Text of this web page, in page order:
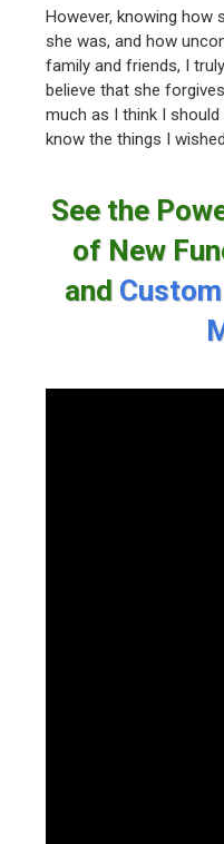
However, knowing how
she was, and how
family and friends, I
believe that she
much as I think I
know the things I
See the
of New
and